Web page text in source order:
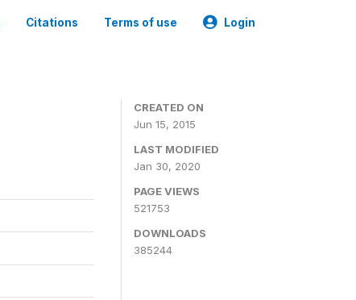
Citations Terms of use Login
CREATED ON
Jun 15, 2015
LAST MODIFIED
Jan 30, 2020
PAGE VIEWS
521753
DOWNLOADS
385244